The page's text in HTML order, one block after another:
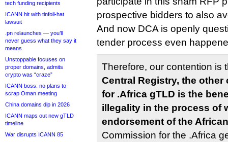
tech funding recipients
ICANN hit with tinfoil-hat
lawsuit
.pn relaunches — you’ll
never guess what they say it
means
Unstoppable focuses on
proper domains, admits
crypto was “craze”
ICANN boss: no plans to
scrap Oman meeting
China domains dip in 2026
ICANN maps out new gTLD
timeline
War disrupts ICANN 85
prospective bidders to also
And now DCA is openly
tender process even
Therefore, our contention is
Central Registry, the
for .Africa gTLD is the
illegality in the process of
endorsement of the
Commission for the .Africa